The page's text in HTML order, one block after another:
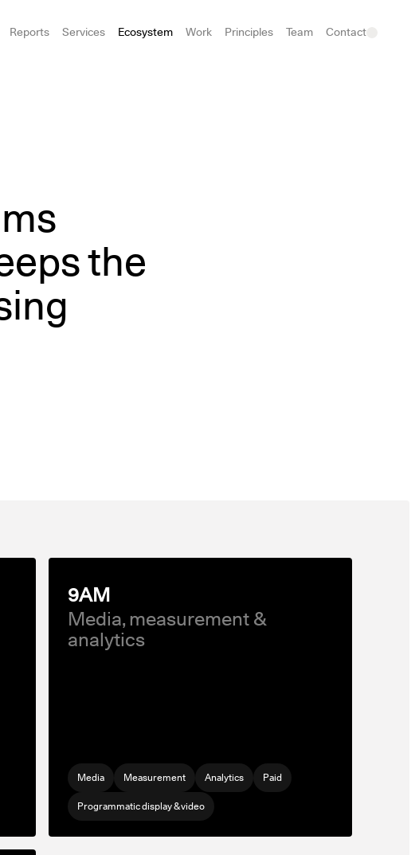
Reports Services Ecosystem Work Principles Team Contact
the
9AM
Media, measurement &
analytics
Media Measurement Analytics Paid
Programmatic display & video